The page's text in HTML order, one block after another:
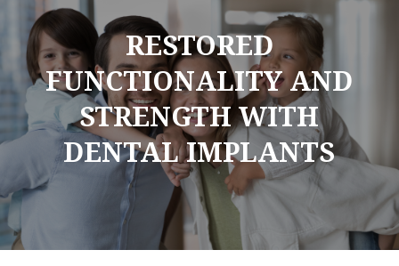
RESTORED
FUNCTIONALITY AND
STRENGTH WITH
DENTAL IMPLANTS